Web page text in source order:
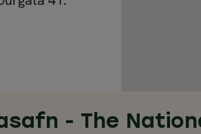
- The